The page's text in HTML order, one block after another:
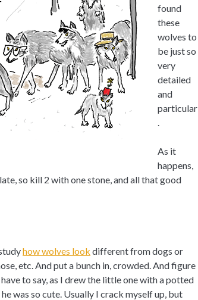
found
these
wolves to
be just so
very
detailed
and
particular
.
As it
happens,
so kill 2 with one stone, and all that good
how wolves look different from dogs or
etc. And put a bunch in, crowded. And figure
to say, as I drew the little one with a potted
was so cute. Usually I crack myself up, but